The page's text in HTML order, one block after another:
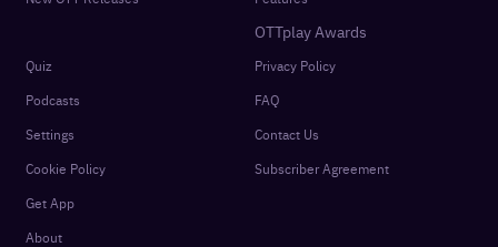
OTTplay Awards
Quiz
Podcasts
Settings
Cookie Policy
Get App
About
Privacy Policy
FAQ
Contact Us
Subscriber Agreement